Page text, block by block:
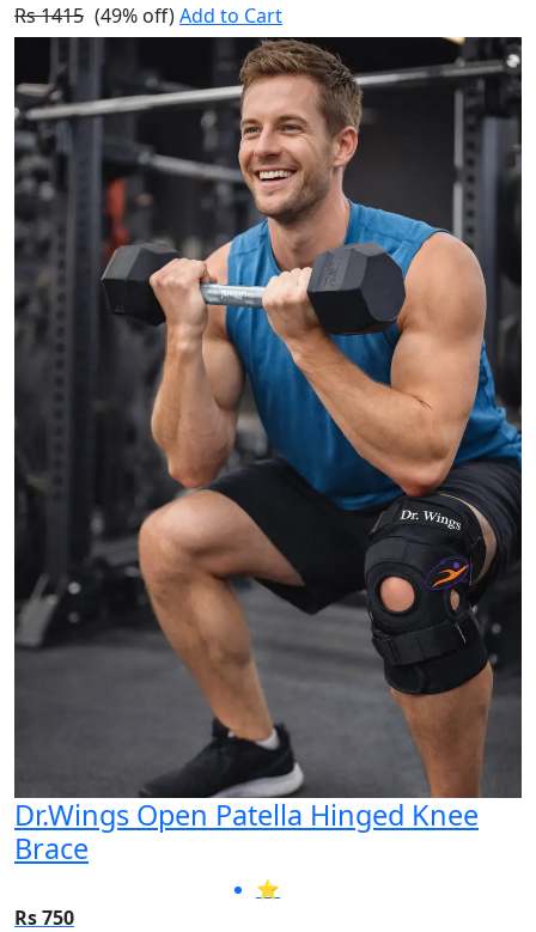
Rs 1415 (49% off)Add to Cart
Dr.Wings Open Patella Hinged Knee
Brace
⭐
Rs 750